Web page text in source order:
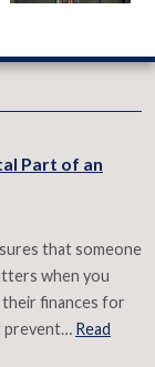
Part of an
that someone
when you
their finances for
prevent… Read